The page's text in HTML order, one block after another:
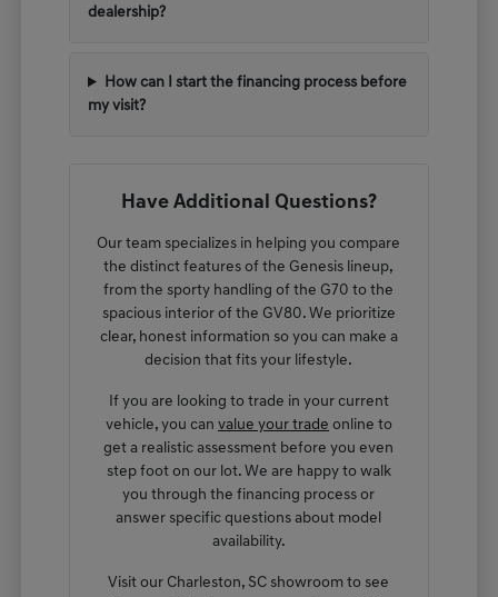
dealership?
How can I start the financing process before
my visit?
Have Additional Questions?
Our team specializes in helping you compare
the distinct features of the Genesis lineup,
from the sporty handling of the G70 to the
spacious interior of the GV80. We prioritize
clear, honest information so you can make a
decision that fits your lifestyle.
If you are looking to trade in your current
vehicle, you can value your trade online to
get a realistic assessment before you even
step foot on our lot. We are happy to walk
you through the financing process or
answer specific questions about model
availability.
Visit our Charleston, SC showroom to see